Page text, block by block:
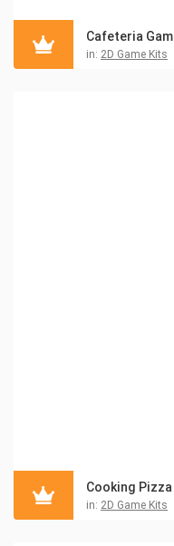
Cafeteria
in: 2D Game Kits
Cooking
in: 2D Game Kits